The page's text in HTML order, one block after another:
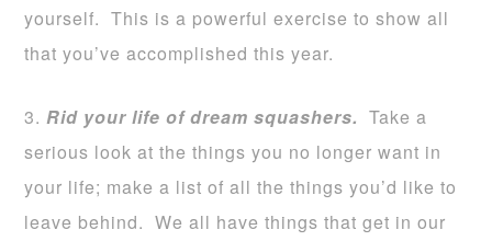
yourself. This is a powerful exercise to show all
that you’ve accomplished this year.
3.Rid your life of dream squashers. Take a
serious look at the things you no longer want in
your life; make a list of all the things you’d like to
leave behind. We all have things that get in our